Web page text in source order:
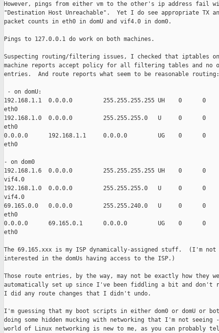
However, pings from either vm to the other's ip address fail
"Destination Host Unreachable".  Yet I do see appropriate TX
packet counts in eth0 in domU and vif4.0 in dom0.
Pings to 127.0.0.1 do work on both machines.
Suspecting routing/filtering issues, I checked that iptables
machine reports accept policy for all filtering tables and no
entries.  And route reports what seem to be reasonable routing:
- on domU:
192.168.1.1  0.0.0.0         255.255.255.255 UH    0      0
eth0
192.168.1.0  0.0.0.0         255.255.255.0   U     0      0
eth0
0.0.0.0      192.168.1.1     0.0.0.0         UG    0      0
eth0
- on dom0
192.168.1.6  0.0.0.0         255.255.255.255 UH    0      0
vif4.0
192.168.1.0  0.0.0.0         255.255.255.0   U     0      0
vif4.0
69.165.0.0   0.0.0.0         255.255.240.0   U     0      0
eth0
0.0.0.0      69.165.0.1      0.0.0.0         UG    0      0
eth0
The 69.165.xxx is my ISP dynamically-assigned stuff.  (I'm not
interested in the domUs having access to the ISP.)
Those route entries, by the way, may not be exactly how they
automatically set up since I've been fiddling a bit and
I did any route changes that I didn't undo.
I'm guessing that my boot scripts in either dom0 or domU or
doing some hidden mucking with networking that I'm not seeing
world of Linux networking is new to me, as you can probably